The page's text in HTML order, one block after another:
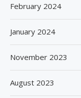
February 2024
January 2024
November 2023
August 2023